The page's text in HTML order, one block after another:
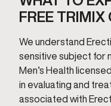
FREE TRIMIX
We understand
sensitive subject for
Men’s Health
in evaluating and
associated with